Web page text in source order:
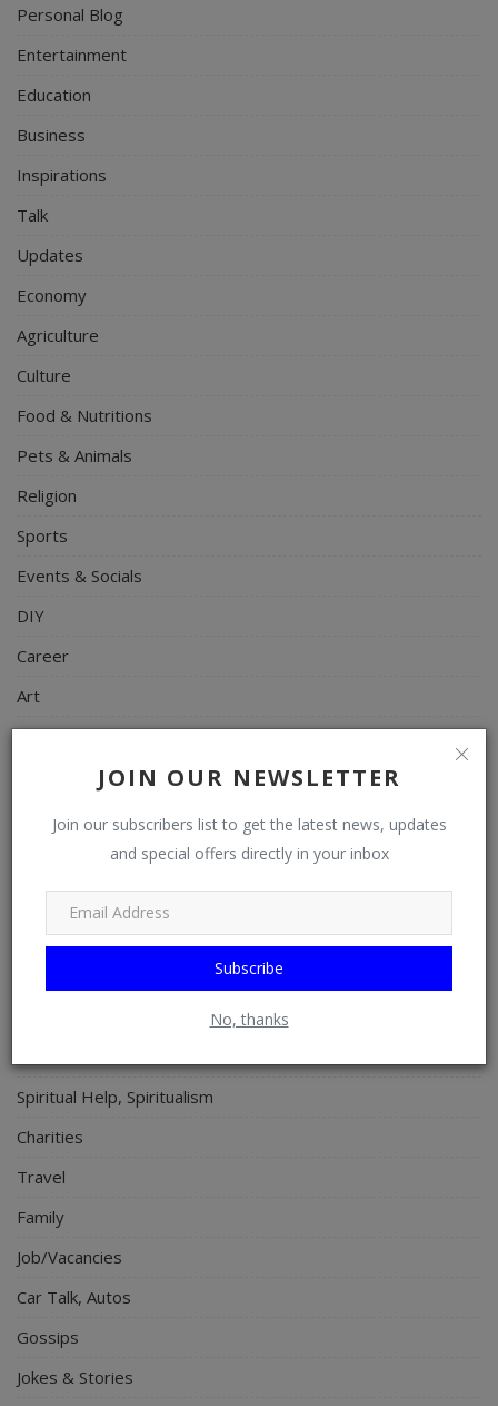
JOIN OUR NEWSLETTER
Join our subscribers list to get the latest news, updates
and special offers directly in your inbox
Subscribe
No, thanks
Personal Blog
Entertainment
Education
Business
Inspirations
Talk
Updates
Economy
Agriculture
Culture
Food & Nutritions
Pets & Animals
Religion
Sports
Events & Socials
DIY
Career
Art
Properties/Real Estates
Science/Technology
Programming, App Development, Web Development
Health
Spiritual Help, Spiritualism
Charities
Travel
Family
Job/Vacancies
Car Talk, Autos
Gossips
Jokes & Stories